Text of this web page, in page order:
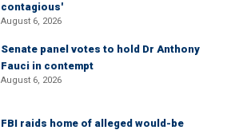
contagious'
August 6, 2026
Senate panel votes to hold Dr Anthony
Fauci in contempt
August 6, 2026
FBI raids home of alleged would-be